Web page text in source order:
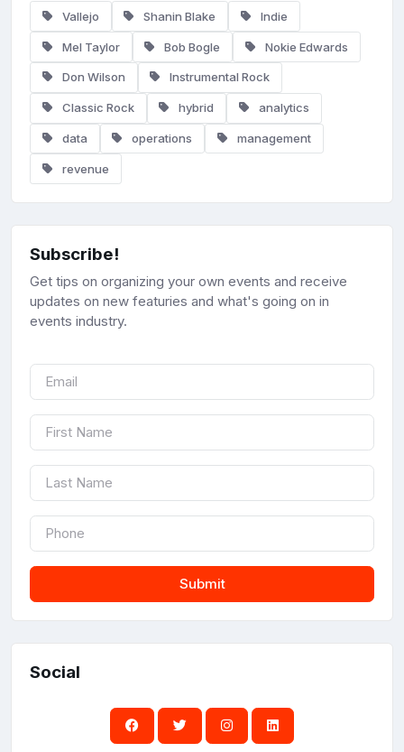
Vallejo Shanin Blake Indie
Mel Taylor Bob Bogle Nokie Edwards
Don Wilson Instrumental Rock
Classic Rock hybrid analytics
data operations management
revenue
Subscribe!
Get tips on organizing your own events and receive
updates on new featuries and what's going on in
events industry.
Submit
Social